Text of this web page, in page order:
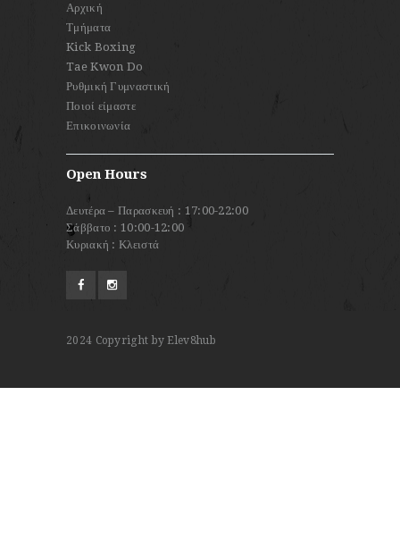
Αρχική
Τμήματα
Kick Boxing
Tae Kwon Do
Ρυθμική Γυμναστική
Ποιοί είμαστε
Επικοινωνία
Open Hours
Δευτέρα – Παρασκευή : 17:00-22:00
Σάββατο : 10:00-12:00
Κυριακή : Κλειστά
2024 Copyright by Elev8hub